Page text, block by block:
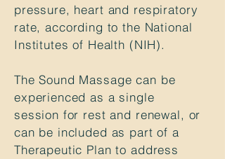
pressure, heart and respiratory
rate,according to the National
Institutesof Health (NIH).
The Sound Massage can be
experienced as a single
session for rest and renewal, or
can be included as part of a
Therapeutic Plan to address